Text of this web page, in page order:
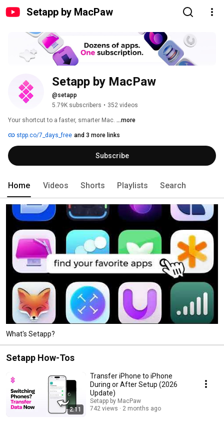
Setapp by MacPaw
Setapp by MacPaw
@setapp
5.79K subscribers • 352 videos
Your shortcut to a faster, smarter Mac. ...more
stpp.co/7_days_free and 3 more links
Subscribe
Home Videos Shorts Playlists Search
What's Setapp?
Setapp How-Tos
2:11
Transfer iPhone to iPhone
During or After Setup (2026
Update)
Setapp by MacPaw
742 views
2 months ago